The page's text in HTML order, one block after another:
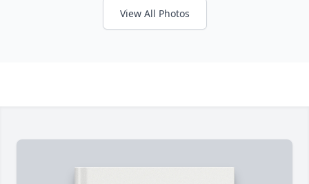
View All Photos